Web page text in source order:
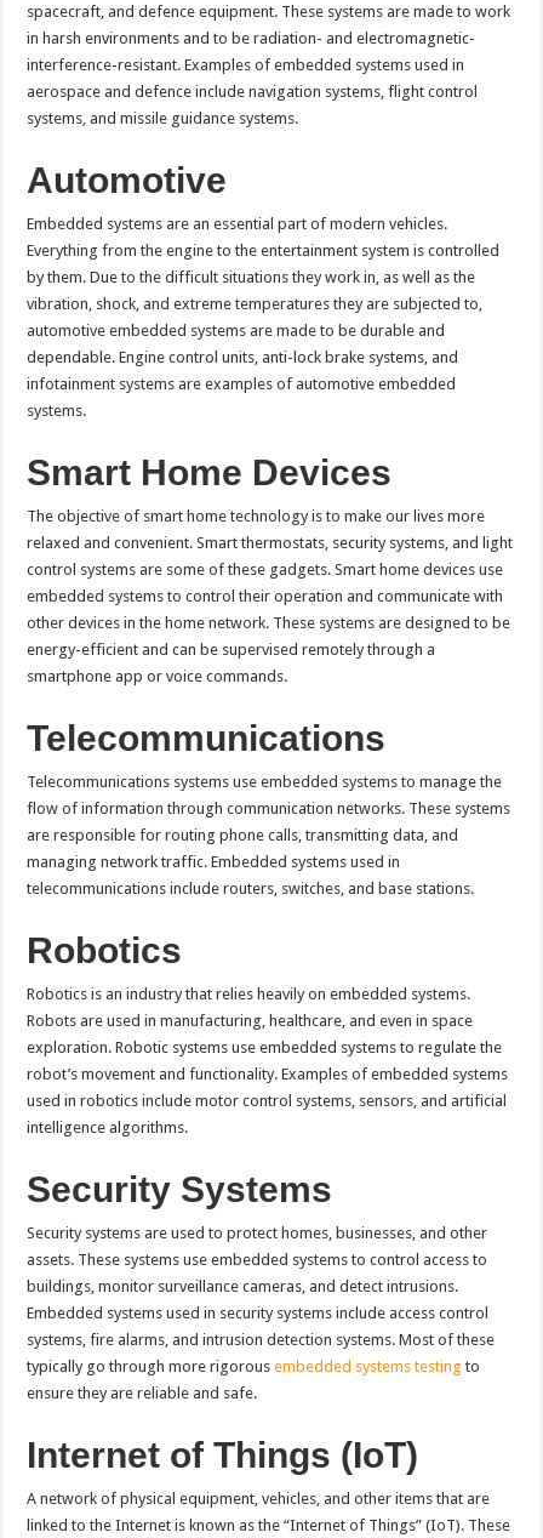
spacecraft, and defence equipment. These systems are made to work
in harsh environments and to be radiation- and electromagnetic-
interference-resistant. Examples of embedded systems used in
aerospace and defence include navigation systems, flight control
systems, and missile guidance systems.
Automotive
Embedded systems are an essential part of modern vehicles.
Everything from the engine to the entertainment system is controlled
by them. Due to the difficult situations they work in, as well as the
vibration, shock, and extreme temperatures they are subjected to,
automotive embedded systems are made to be durable and
dependable. Engine control units, anti-lock brake systems, and
infotainment systems are examples of automotive embedded
systems.
Smart Home Devices
The objective of smart home technology is to make our lives more
relaxed and convenient. Smart thermostats, security systems, and light
control systems are some of these gadgets. Smart home devices use
embedded systems to control their operation and communicate with
other devices in the home network. These systems are designed to be
energy-efficient and can be supervised remotely through a
smartphone app or voice commands.
Telecommunications
Telecommunications systems use embedded systems to manage the
flow of information through communication networks. These systems
are responsible for routing phone calls, transmitting data, and
managing network traffic. Embedded systems used in
telecommunications include routers, switches, and base stations.
Robotics
Robotics is an industry that relies heavily on embedded systems.
Robots are used in manufacturing, healthcare, and even in space
exploration. Robotic systems use embedded systems to regulate the
robot’s movement and functionality. Examples of embedded systems
used in robotics include motor control systems, sensors, and artificial
intelligence algorithms.
Security Systems
Security systems are used to protect homes, businesses, and other
assets. These systems use embedded systems to control access to
buildings, monitor surveillance cameras, and detect intrusions.
Embedded systems used in security systems include access control
systems, fire alarms, and intrusion detection systems. Most of these
typically go through more rigorousembedded systems testing to
ensure they are reliable and safe.
Internet of Things (IoT)
A network of physical equipment, vehicles, and other items that are
linked to the Internet is known as the “Internet of Things” (IoT). These